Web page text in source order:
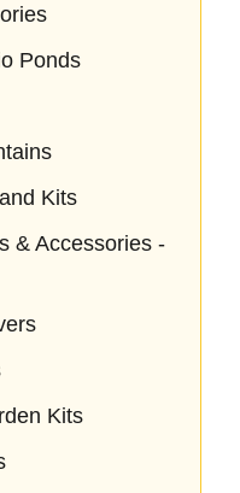
Ponds
Kits
& Accessories -
Kits